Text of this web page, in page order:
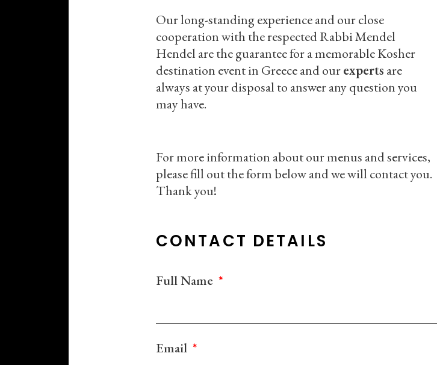
Our long-standing experience and our close
cooperation with the respected Rabbi Mendel
Hendel are the guarantee for a memorable Kosher
destination event in Greece and ourexperts are
always at your disposal to answer any question you
may have.
For more information about our menus and services,
please fill out the form below and we will contact you.
Thank you!
CONTACT DETAILS
Full Name
Email